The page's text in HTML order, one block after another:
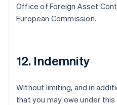
Office of Foreign Asset
European Commission.
12. Indemnity
Without limiting, and in
that you may owe under